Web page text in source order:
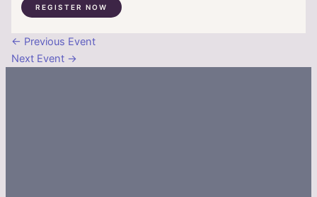
REGISTER NOW
← Previous Event
Next Event →